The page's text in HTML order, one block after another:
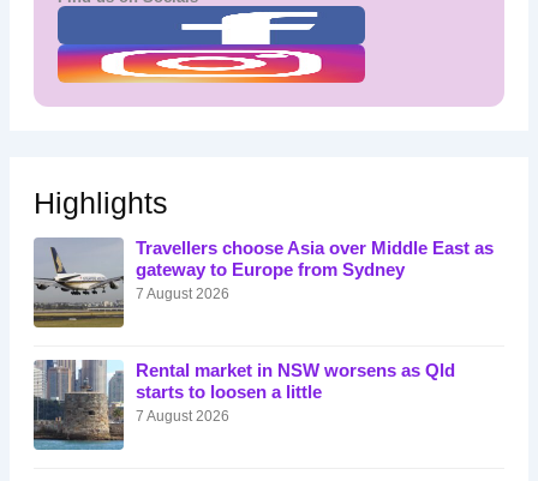
Highlights
Travellers choose Asia over Middle East as
gateway to Europe from Sydney
7 August 2026
Rental market in NSW worsens as Qld
starts to loosen a little
7 August 2026